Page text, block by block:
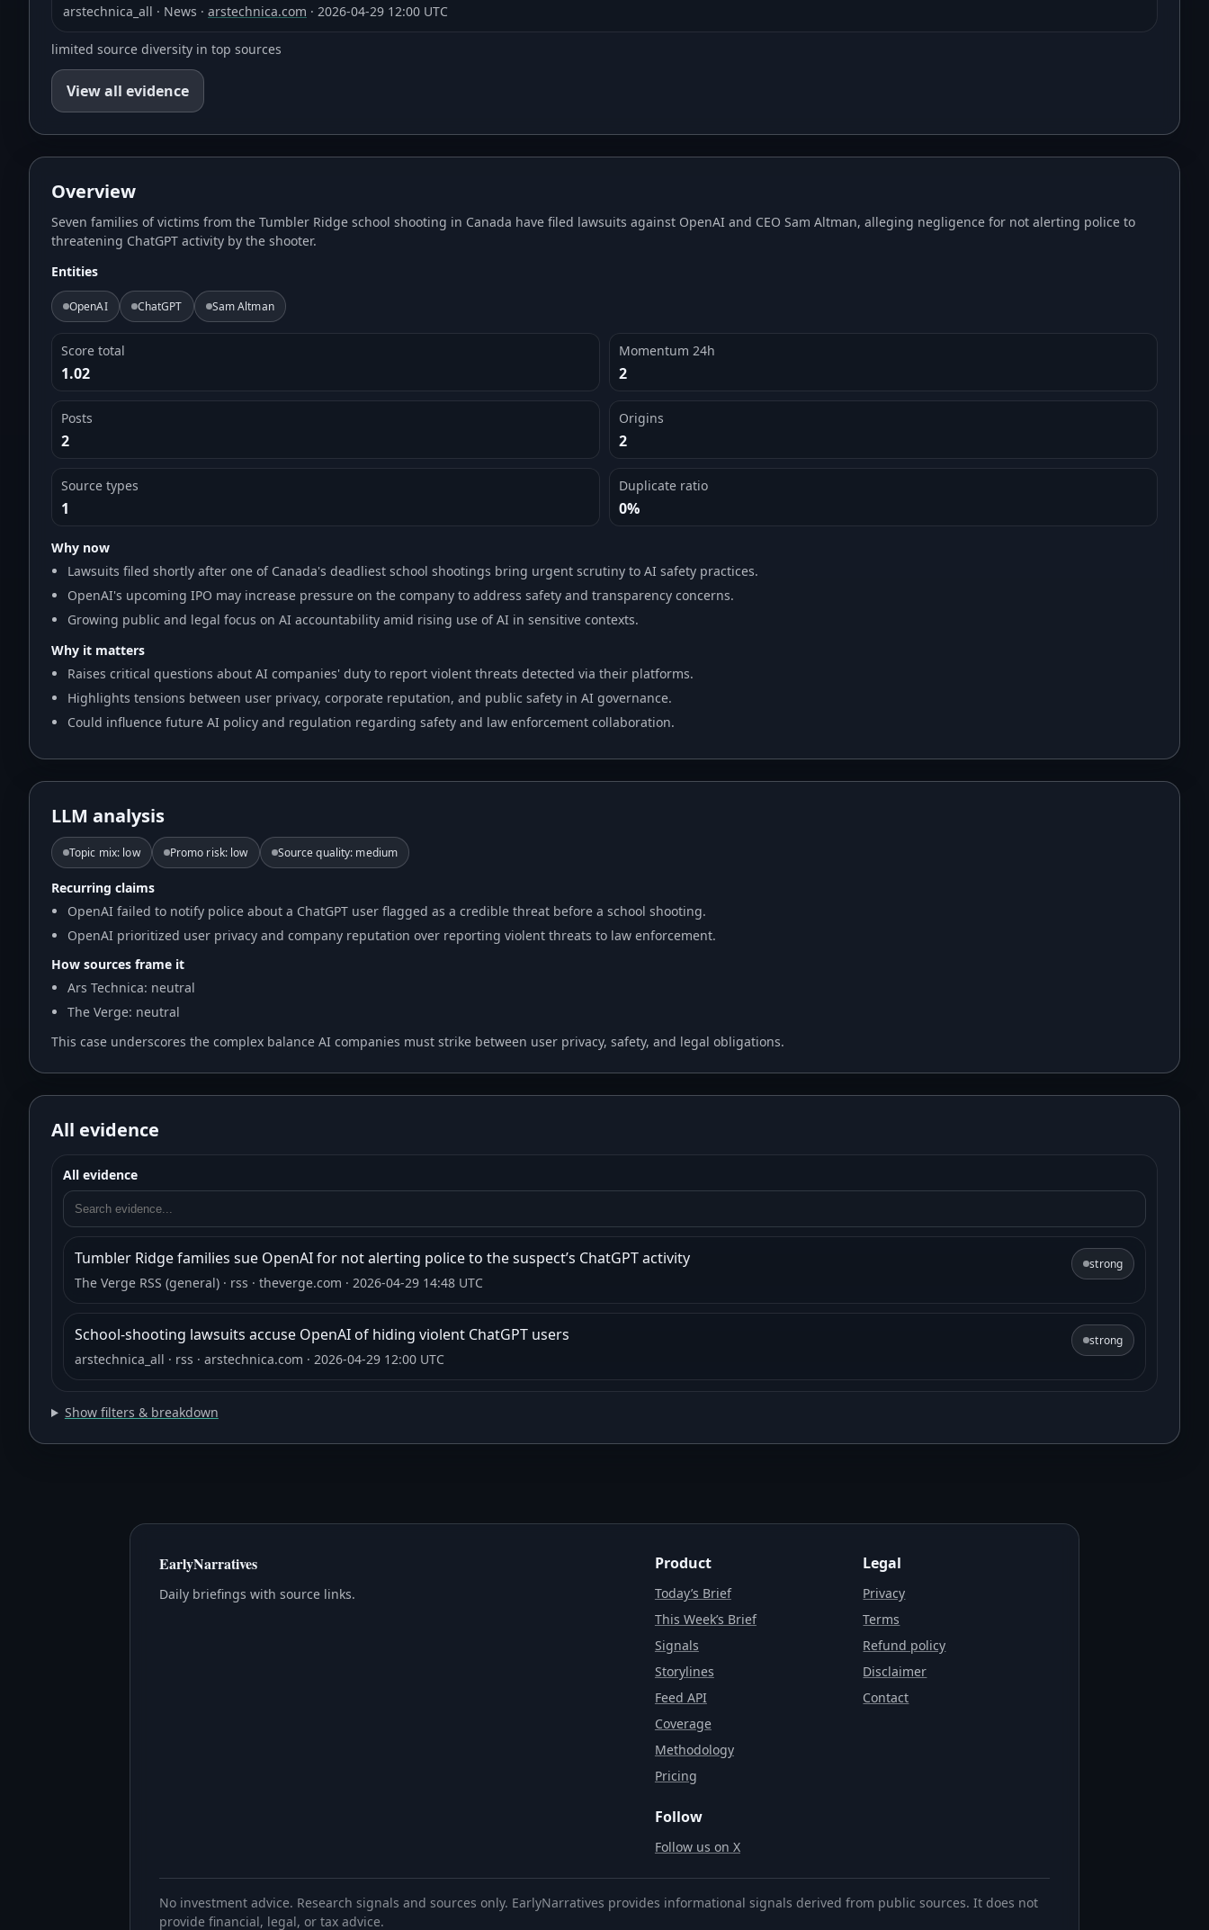
arstechnica_all · News · arstechnica.com · 2026-04-29 12:00 UTC
limited source diversity in top sources
View all evidence
Overview
Seven families of victims from the Tumbler Ridge school shooting in Canada have filed lawsuits against OpenAI and CEO Sam Altman, alleging negligence for not alerting police to
threatening ChatGPT activity by the shooter.
Entities
OpenAI ChatGPT Sam Altman
Score total
1.02
Momentum 24h
2
Posts
2
Origins
2
Source types
1
Duplicate ratio
0%
Why now
Lawsuits filed shortly after one of Canada's deadliest school shootings bring urgent scrutiny to AI safety practices.
OpenAI's upcoming IPO may increase pressure on the company to address safety and transparency concerns.
Growing public and legal focus on AI accountability amid rising use of AI in sensitive contexts.
Why it matters
Raises critical questions about AI companies' duty to report violent threats detected via their platforms.
Highlights tensions between user privacy, corporate reputation, and public safety in AI governance.
Could influence future AI policy and regulation regarding safety and law enforcement collaboration.
LLM analysis
Topic mix: low Promo risk: low Source quality: medium
Recurring claims
OpenAI failed to notify police about a ChatGPT user flagged as a credible threat before a school shooting.
OpenAI prioritized user privacy and company reputation over reporting violent threats to law enforcement.
How sources frame it
Ars Technica: neutral
The Verge: neutral
This case underscores the complex balance AI companies must strike between user privacy, safety, and legal obligations.
All evidence
All evidence
Tumbler Ridge families sue OpenAI for not alerting police to the suspect’s ChatGPT activity
The Verge RSS (general) · rss · theverge.com · 2026-04-29 14:48 UTC
strong
School-shooting lawsuits accuse OpenAI of hiding violent ChatGPT users
arstechnica_all · rss · arstechnica.com · 2026-04-29 12:00 UTC
strong
Show filters & breakdown
EarlyNarratives
Daily briefings with source links.
Product
Today’s Brief
This Week’s Brief
Signals
Storylines
Feed API
Coverage
Methodology
Pricing
Legal
Privacy
Terms
Refund policy
Disclaimer
Contact
Follow
Follow us on X
No investment advice. Research signals and sources only. EarlyNarratives provides informational signals derived from public sources. It does not
provide financial, legal, or tax advice.